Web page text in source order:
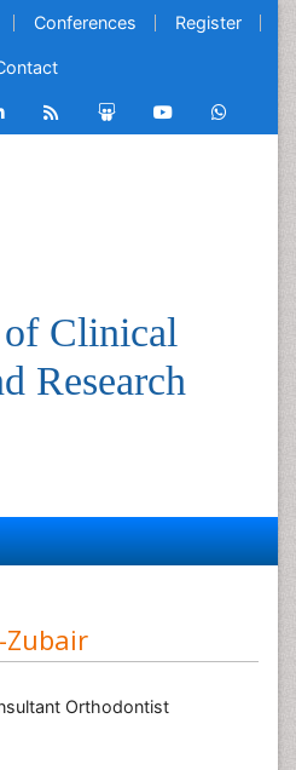
Conferences Register
Clinical
Research
Zubair
Orthodontist